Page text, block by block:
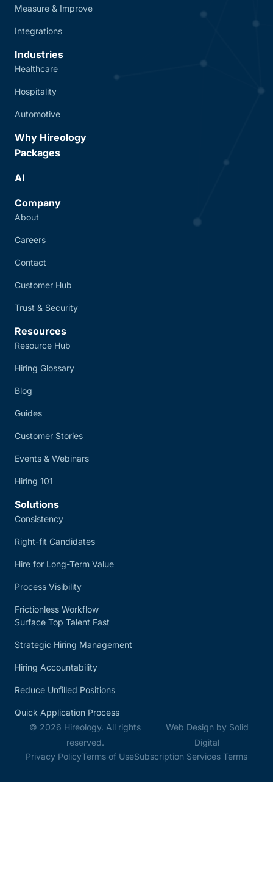
Measure & Improve
Integrations
Industries
Healthcare
Hospitality
Automotive
Why Hireology
Packages
AI
Company
About
Careers
Contact
Customer Hub
Trust & Security
Resources
Resource Hub
Hiring Glossary
Blog
Guides
Customer Stories
Events & Webinars
Hiring 101
Solutions
Consistency
Right-fit Candidates
Hire for Long-Term Value
Process Visibility
Frictionless Workflow
Surface Top Talent Fast
Strategic Hiring Management
Hiring Accountability
Reduce Unfilled Positions
Quick Application Process
© 2026 Hireology. All rights
reserved.
Web Design by Solid
Digital
Privacy PolicyTerms of UseSubscription Services Terms